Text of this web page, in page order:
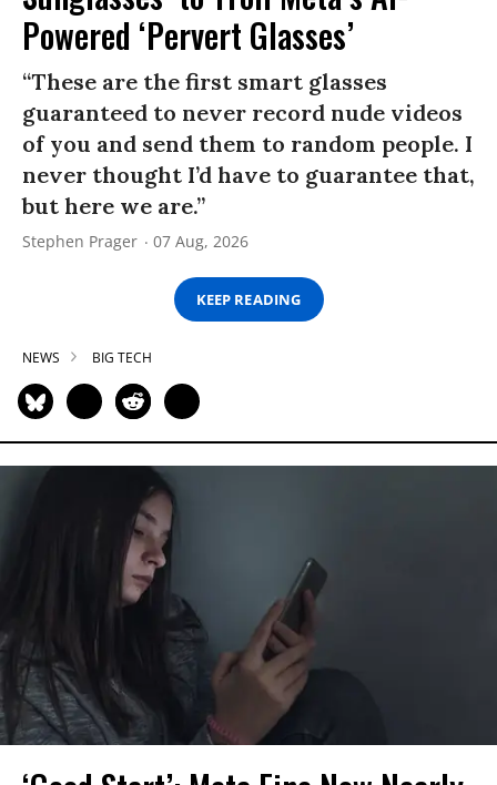
Powered ‘Pervert Glasses’
“These are the first smart glasses
guaranteed to never record nude videos
of you and send them to random people. I
never thought I’d have to guarantee that,
but here we are.”
Stephen Prager 07 Aug, 2026
KEEP READING
NEWS BIG TECH